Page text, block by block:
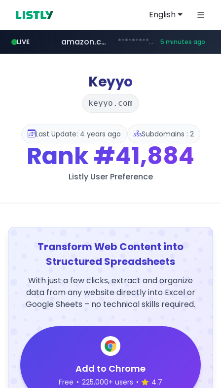
English
LIVE
instagram.com www.instagram.com/*/*****...
amazon.com *************.amazon.com/*********/*****... 5 minutes ago
virginplus.ca www.virginplus.ca/**/*****...
trademap.org www.trademap.org/**/*****...
Keyyo
keyyo.com
Last Update: 4 years ago Subdomains : 2
Rank#41,884
Listly User Preference
Transform Web Content into
Structured Spreadsheets
With just a few clicks, extract and organize
data from any website directly into Excel or
Google Sheets – no technical skills required.
Add to Chrome
Free • 225,000+ users • 4.7